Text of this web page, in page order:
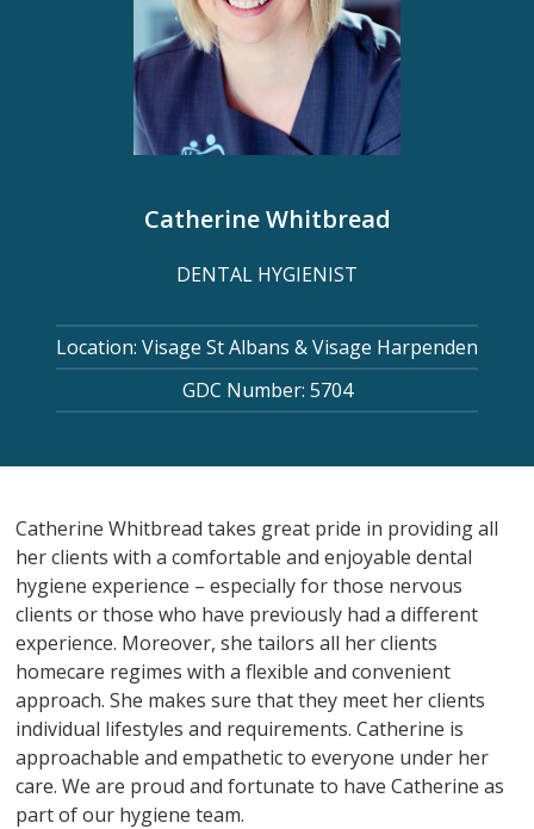
Catherine Whitbread
DENTAL HYGIENIST
Location: Visage St Albans & Visage Harpenden
GDC Number: 5704
Catherine Whitbread takes great pride in providing all
her clients with a comfortable and enjoyable dental
hygiene experience – especially for those nervous
clients or those who have previously had a different
experience. Moreover, she tailors all her clients
homecare regimes with a flexible and convenient
approach. She makes sure that they meet her clients
individual lifestyles and requirements. Catherine is
approachable and empathetic to everyone under her
care. We are proud and fortunate to have Catherine as
part of our hygiene team.